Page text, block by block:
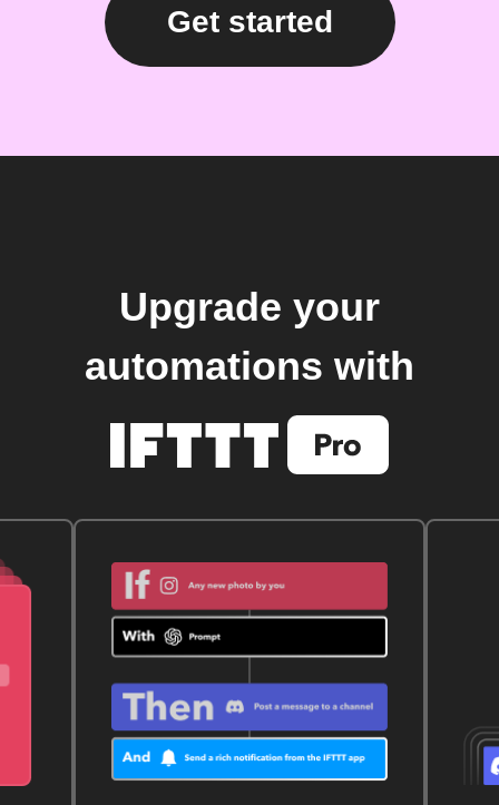
Get started
Upgrade your
automations with